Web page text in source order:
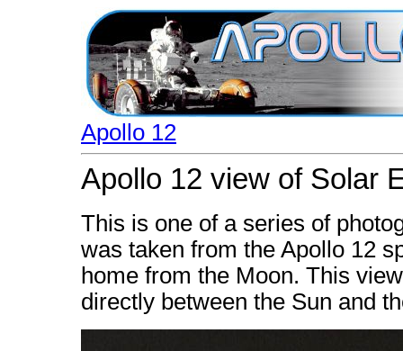
Apollo 12
Apollo 12 view of Solar
This is one of a series of
was taken from the Apollo 12
home from the Moon. This
directly between the Sun and